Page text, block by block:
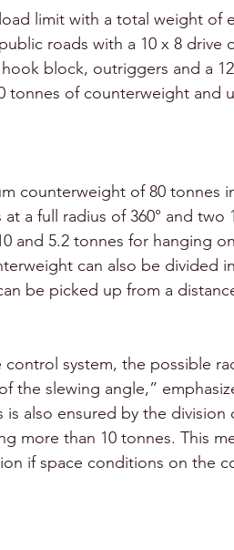
limit with a total weight of
roads with a 10 x 8 drive
block, outriggers and a
tonnes of counterweight and
counterweight of 80 tonnes
a full radius of 360° and two
and 5.2 tonnes for hanging
can also be divided
be picked up from a
control system, the possible
the slewing angle,”
also ensured by the division
more than 10 tonnes. This
if space conditions on the